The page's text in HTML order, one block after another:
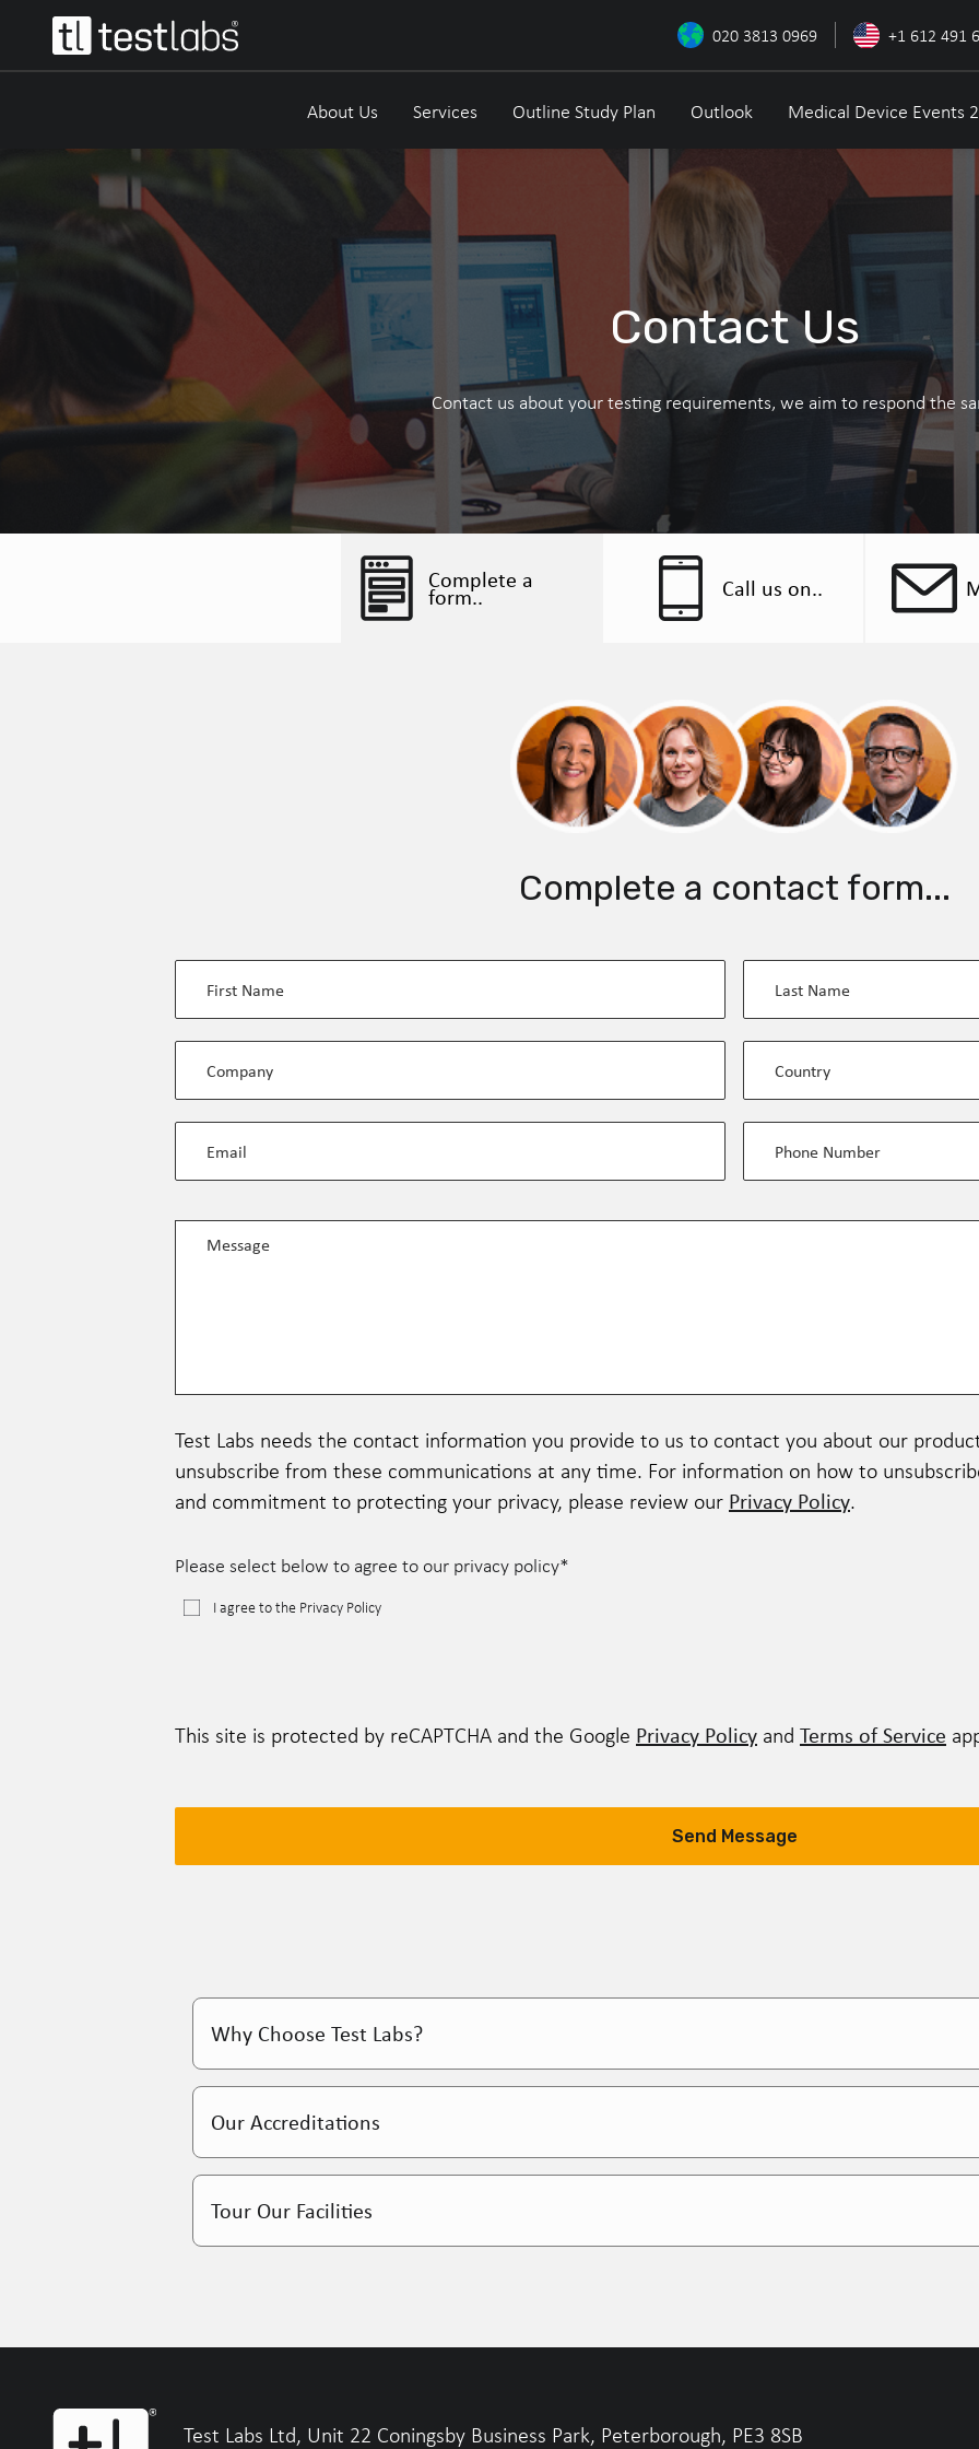
020 3813 0969 +1 612 491
About Us Services Outline Study Plan Outlook Medical Device Events
Contact Us
Contact us about your testing requirements, we aim to respond the
Complete a
form.. Call us on..
Complete a contact form...
Test Labs needs the contact information you provide to us to contact you about our
unsubscribe from these communications at any time. For information on how to
and commitment to protecting your privacy, please review our Privacy Policy.
Please select below to agree to our privacy policy*
I agree to the Privacy Policy
This site is protected by reCAPTCHA and the Google Privacy Policy and Terms of Service
Send Message
Why Choose Test Labs?
Over 90% client retention rate
Dedicated account managers and study directors
Our Accreditations
Tour Our Facilities
Test Labs Ltd, Unit 22 Coningsby Business Park, Peterborough, PE3 8SB